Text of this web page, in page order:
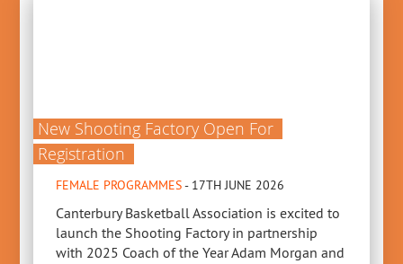
New Shooting Factory Open For
Registration
FEMALE PROGRAMMES- 17TH JUNE 2026
Canterbury Basketball Association is excited to
launch the Shooting Factory in partnership
with 2025 Coach of the Year Adam Morgan and